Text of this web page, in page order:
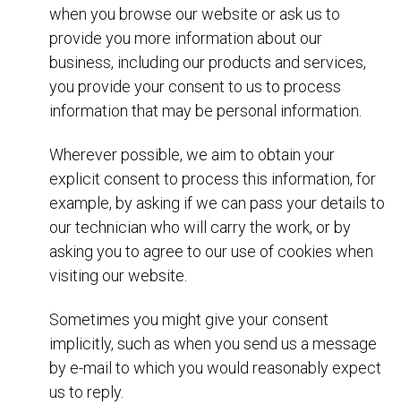
when you browse our website or ask us to
provide you more information about our
business, including our products and services,
you provide your consent to us to process
information that may be personal information.
Wherever possible, we aim to obtain your
explicit consent to process this information, for
example, by asking if we can pass your details to
our technician who will carry the work, or by
asking you to agree to our use of cookies when
visiting our website.
Sometimes you might give your consent
implicitly, such as when you send us a message
by e-mail to which you would reasonably expect
us to reply.